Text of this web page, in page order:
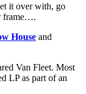
it over with, go
frame….
House and
Van Fleet. Most
LP as part of an